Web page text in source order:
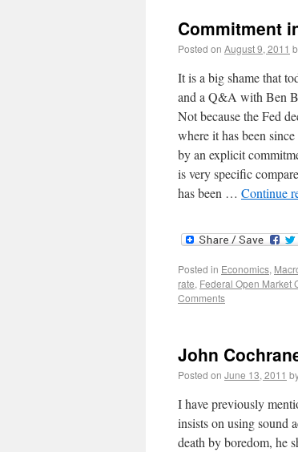
Commitment
Posted on August 9, 2011
It is a big shame that
and a Q&A with Ben
Not because the Fed
where it has been
by an explicit
is very specific
has been … Continue
Posted in Economics,
rate, Federal Open Market
Comments
John
Posted on June 13, 2011
I have previously
insists on using sound
death by boredom, he